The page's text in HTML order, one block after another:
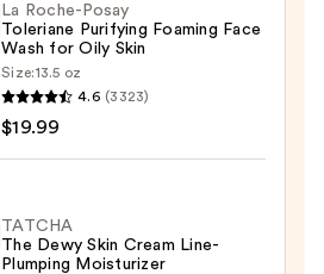
La Roche-Posay
Toleriane Purifying Foaming Face
Wash for Oily Skin
Size:13.5 oz
4.6 (3323)
$19.99
TATCHA
The Dewy Skin Cream Line-
Plumping Moisturizer